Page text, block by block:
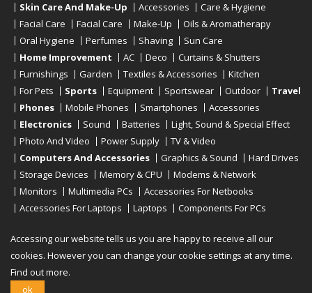
Skin Care And Make-Up
Accessories
Care & Hygiene
Facial Care
Facial Care Make-Up
Oils & Aromatherapy
Oral Hygiene
Perfumes Shaving
Sun Care
Home Improvement
AC Deco
Curtains & Shutters
Furnishings
Garden Textiles & Accessories
Kitchen
For Pets
Sports Equipment Sportswear Outdoor
Travel
Phones
Mobile Phones Smartphones
Accessories
Electronics
Sound Batteries
Light, Sound & Special Effect
Photo And Video
Power Supply
TV & Video
Computers And Accessories
Graphics & Sound
Hard Drives
Storage Devices
Memory & CPU
Modems & Network
Monitors
Multimedia PCs
Accessories For Netbooks
Accessories For Laptops
Laptops
Components For PCs
Copyright © 2019 - 2026
Accessing our website tells us you are happy to receive all our
cookies. However you can change your cookie settings at any time.
Find out more.
ok